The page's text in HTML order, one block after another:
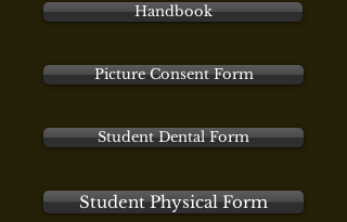
Handbook
Picture Consent Form
Student Dental Form
Student Physical Form